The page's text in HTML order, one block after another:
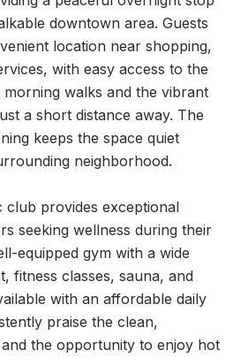
downtown area. Guests
location near shopping,
with easy access to the
walks and the vibrant
a short distance away. The
keeps the space quiet
neighborhood.
club provides exceptional
seeking wellness during their
equipped gym with a wide
fitness classes, sauna, and
with an affordable daily
praise the clean,
the opportunity to enjoy hot